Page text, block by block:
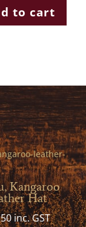
to cart
Kangaroo
Hat
inc. GST